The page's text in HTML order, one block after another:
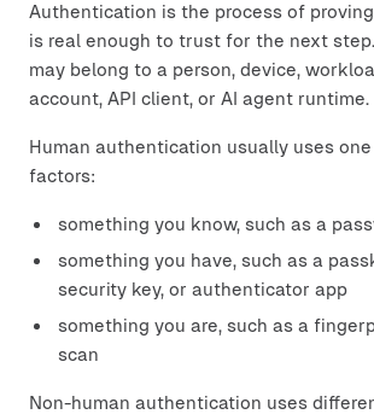
Authentication is the process of
is real enough to trust for the next
may belong to a person, device,
account, API client, or AI agent runtime.
Human authentication usually uses one
factors:
something you know, such as a
something you have, such as a
security key, or authenticator app
something you are, such as a
scan
Non-human authentication uses